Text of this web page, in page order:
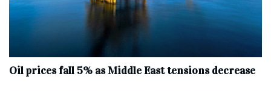
Oil prices fall 5% as Middle East tensions decrease